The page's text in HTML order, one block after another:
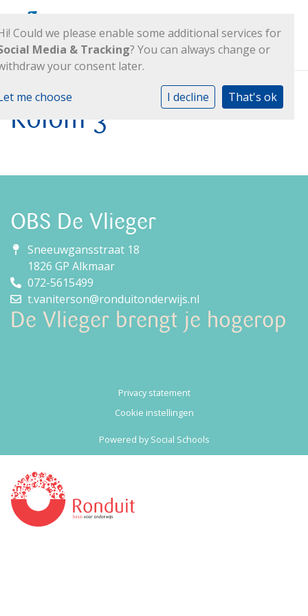
Kolom 3
OBS De Vlieger
Sneeuwgansstraat 18
1826 GP Alkmaar
072-5615499
t.vaniterson@ronduitonderwijs.nl
De Vlieger brengt je hogerop
Privacy statement
Cookie instellingen
Powered bySocial Schools
Could we please enable some additional services for
Media & Tracking? You can always change or
your consent later.
me choose I decline That's ok